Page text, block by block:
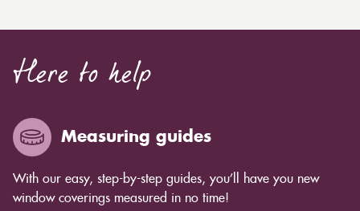
Here to help
Measuring guides
With our easy, step-by-step guides, you’ll have you new
window coverings measured in no time!